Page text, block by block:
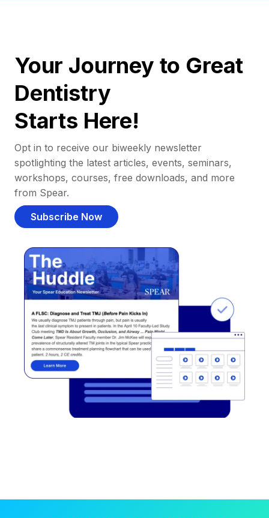
Your Journey to Great
Dentistry
Starts Here!
Opt in to receive our biweekly newsletter
spotlighting the latest articles, events, seminars,
workshops, courses, free downloads, and more
from Spear.
Subscribe Now